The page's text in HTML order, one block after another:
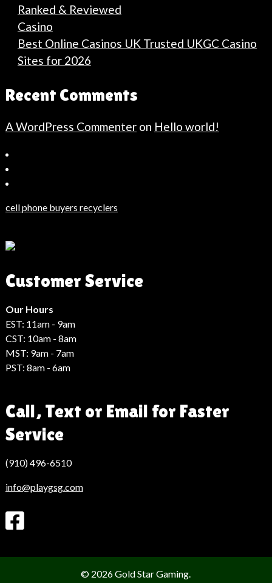
Ranked & Reviewed
Casino
Best Online Casinos UK Trusted UKGC Casino
Sites for 2026
Recent Comments
A WordPress Commenteron Hello world!
Haberler
Haberleri
Haberleri
Haber
cell phone buyers recyclers
Customer Service
Our Hours
EST: 11am - 9am
CST: 10am - 8am
MST: 9am - 7am
PST: 8am - 6am
Call, Text or Email for Faster
Service
(910) 496-6510
info@playgsg.com
© 2026 Gold Star Gaming.